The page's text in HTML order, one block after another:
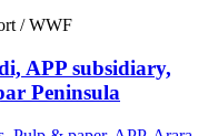
/ WWF
APP subsidiary,
Peninsula